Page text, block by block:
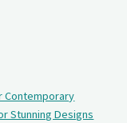
Contemporary
Stunning Designs